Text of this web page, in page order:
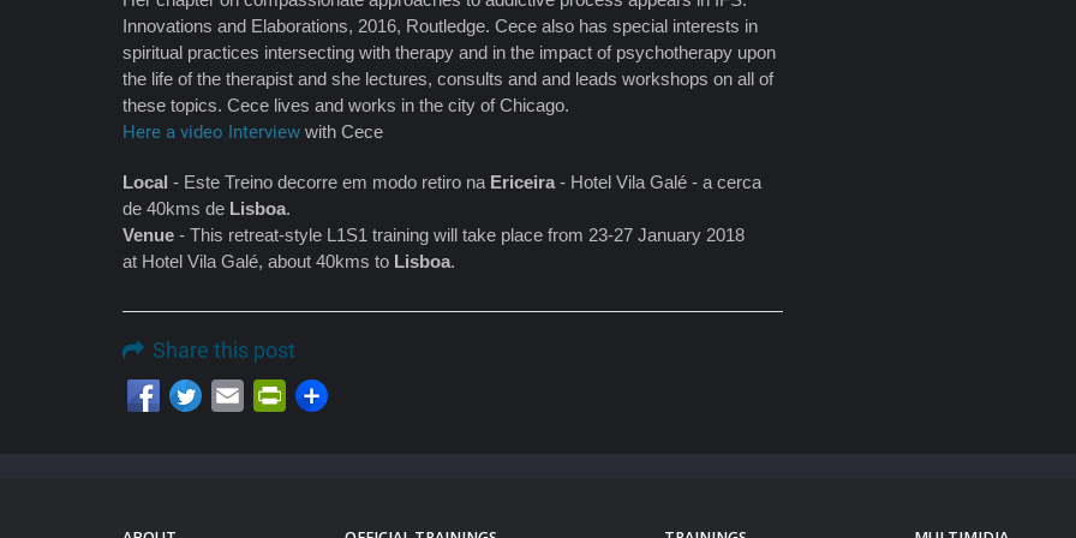
Innovations and Elaborations, 2016, Routledge. Cece also has special interests in
spiritual practices intersecting with therapy and in the impact of psychotherapy upon
the life of the therapist and she lectures, consults and and leads workshops on all of
these topics. Cece lives and works in the city of Chicago.
Here a video Interview with Cece
Local - Este Treino decorre em modo retiro na Ericeira - Hotel Vila Galé - a cerca
de 40kms de Lisboa.
Venue - This retreat-style L1S1 training will take place from 23-27 January 2018
at Hotel Vila Galé, about 40kms to Lisboa.
Share this post
Email PrintFriendly